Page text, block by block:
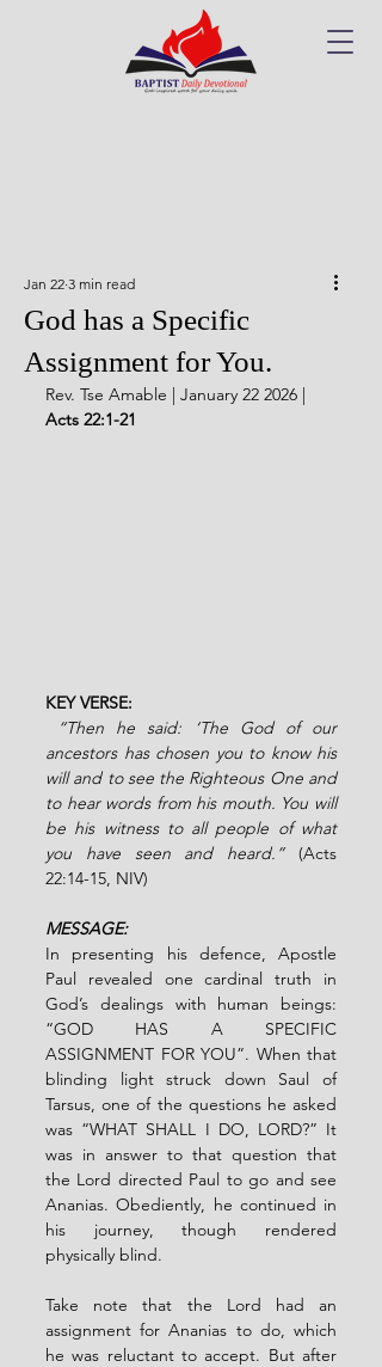
God has a Specific
Assignment for You.
Jan 22 3 min read
Rev. Tse Amable | January 22 2026 |
Acts 22:1-21
KEY VERSE:
“Then he said: ‘The God of our
ancestors has chosen you to know his
will and to see the Righteous One and
to hear words from his mouth. You will
be his witness to all people of what
you have seen and heard.” (Acts
22:14-15, NIV)
MESSAGE:
In presenting his defence, Apostle
Paul revealed one cardinal truth in
God’s dealings with human beings:
“GOD HAS A SPECIFIC
ASSIGNMENT FOR YOU”. When that
blinding light struck down Saul of
Tarsus, one of the questions he asked
was “WHAT SHALL I DO, LORD?” It
was in answer to that question that
the Lord directed Paul to go and see
Ananias. Obediently, he continued in
his journey, though rendered
physically blind.
Take note that the Lord had an
assignment for Ananias to do, which
he was reluctant to accept. But after